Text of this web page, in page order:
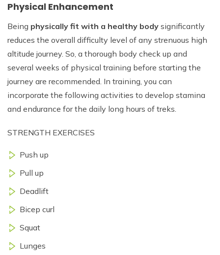
Physical Enhancement
Being physically fit with a healthy body significantly
reduces the overall difficulty level of any strenuous high
altitude journey. So, a thorough body check up and
several weeks of physical training before starting the
journey are recommended. In training, you can
incorporate the following activities to develop stamina
and endurance for the daily long hours of treks.
STRENGTH EXERCISES
Push up
Pull up
Deadlift
Bicep curl
Squat
Lunges